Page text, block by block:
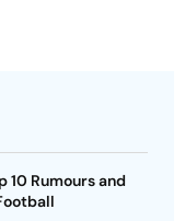
10 Rumours and